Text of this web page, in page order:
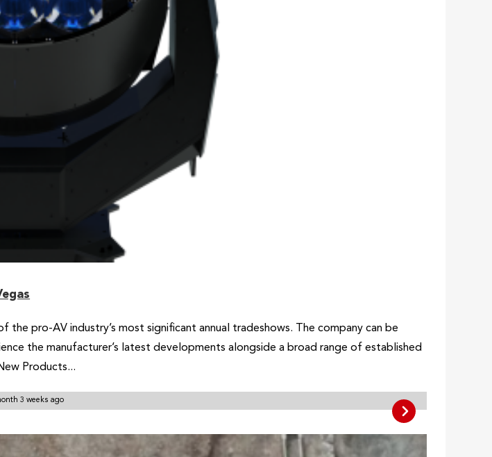
pro-AV industry’s most significant annual tradeshows. The company can be
the manufacturer’s latest developments alongside a broad range of established
Products...
3 weeks ago